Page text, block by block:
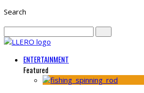
Search
ENTERTAINMENT
Featured